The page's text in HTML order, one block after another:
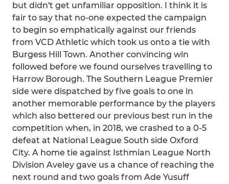
but didn't get unfamiliar opposition. I think it is
fair to say that no-one expected the campaign
to begin so emphatically against our friends
from VCD Athletic which took us onto a tie with
Burgess Hill Town. Another convincing win
followed before we found ourselves travelling to
Harrow Borough. The Southern League Premier
side were dispatched by five goals to one in
another memorable performance by the players
which also bettered our previous best run in the
competition when, in 2018, we crashed to a 0-5
defeat at National League South side Oxford
City. A home tie against Isthmian League North
Division Aveley gave us a chance of reaching the
next round and two goals from Ade Yusuff